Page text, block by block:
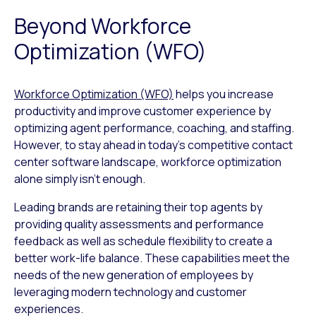
Beyond Workforce
Optimization (WFO)
Workforce Optimization (WFO) helps you increase
productivity and improve customer experience by
optimizing agent performance, coaching, and staffing.
However, to stay ahead in today’s competitive contact
center software landscape, workforce optimization
alone simply isn’t enough.
Leading brands are retaining their top agents by
providing quality assessments and performance
feedback as well as schedule flexibility to create a
better work-life balance. These capabilities meet the
needs of the new generation of employees by
leveraging modern technology and customer
experiences.